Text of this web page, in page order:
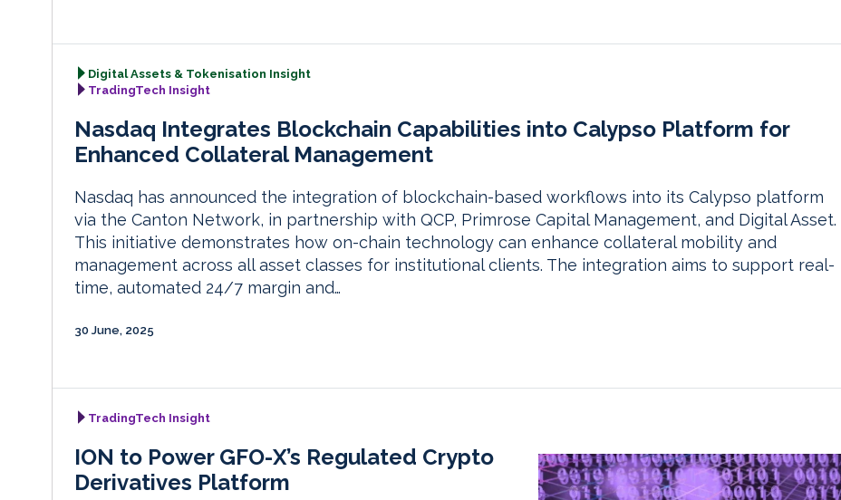
Digital Assets & Tokenisation Insight
TradingTech Insight
Nasdaq Integrates Blockchain Capabilities into Calypso Platform for
Enhanced Collateral Management
Nasdaq has announced the integration of blockchain-based workflows into its Calypso platform
via the Canton Network, in partnership with QCP, Primrose Capital Management, and Digital Asset.
This initiative demonstrates how on-chain technology can enhance collateral mobility and
management across all asset classes for institutional clients. The integration aims to support real-
time, automated 24/7 margin and…
30 June, 2025
TradingTech Insight
ION to Power GFO-X’s Regulated Crypto
Derivatives Platform